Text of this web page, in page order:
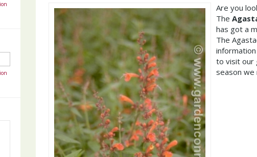
Are you
The
has got a
The
to visit our
season we